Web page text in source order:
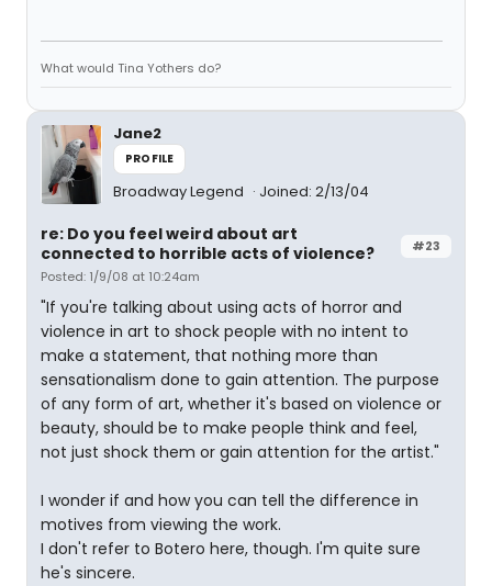
What would Tina Yothers do?
Jane2
PROFILE
Broadway Legend Joined: 2/13/04
#23
re: Do you feel weird about art
connected to horrible acts of violence?
Posted: 1/9/08 at 10:24am
"If you're talking about using acts of horror and
violence in art to shock people with no intent to
make a statement, that nothing more than
sensationalism done to gain attention. The purpose
of any form of art, whether it's based on violence or
beauty, should be to make people think and feel,
not just shock them or gain attention for the artist."
I wonder if and how you can tell the difference in
motives from viewing the work.
I don't refer to Botero here, though. I'm quite sure
he's sincere.